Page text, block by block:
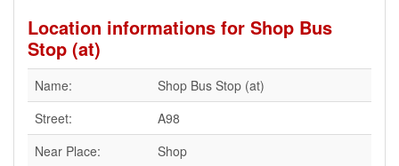
Location informations for Shop Bus
Stop (at)
Name:
Shop Bus Stop (at)
Street:
A98
Near Place:
Shop